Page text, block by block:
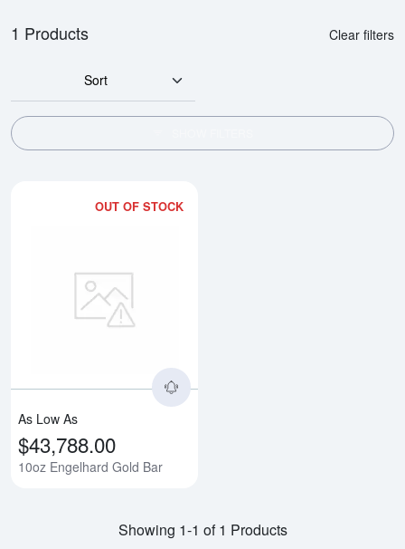
1 Products Clear filters
Sort
OUT OF STOCK
As Low As
$43,788.00
10oz Engelhard Gold Bar
Showing 1-1 of 1 Products